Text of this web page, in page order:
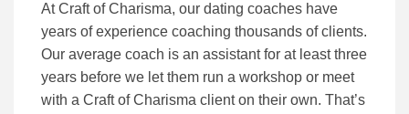
At Craft of Charisma, our dating coaches have
years of experience coaching thousands of clients.
Our average coach is an assistant for at least three
years before we let them run a workshop or meet
with a Craft of Charisma client on their own. That’s